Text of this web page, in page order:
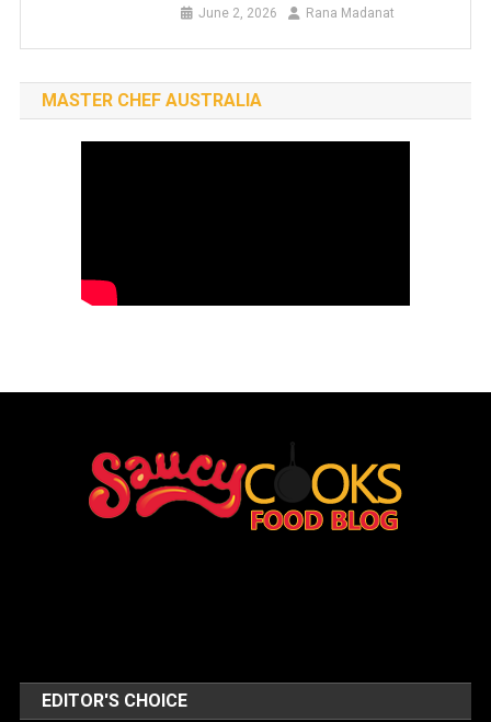
June 2, 2026 Rana Madanat
MASTER CHEF AUSTRALIA
EDITOR'S CHOICE